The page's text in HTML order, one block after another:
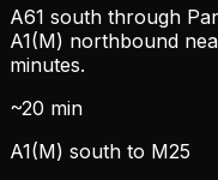
A61 south through
A1(M) northbound
minutes.
~20 min
A1(M) south to M25